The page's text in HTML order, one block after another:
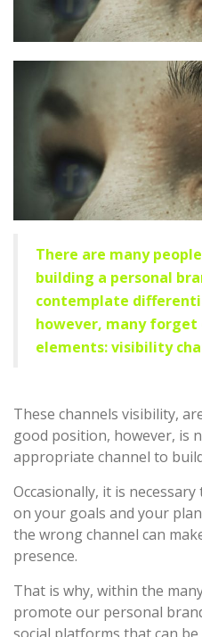
There are many
building a personal
contemplate
however, many
elements: visibility
These channels visibility,
good position, however, is
appropriate channel to
Occasionally, it is
on your goals and your
the wrong channel can
presence.
That is why, within the
promote our personal